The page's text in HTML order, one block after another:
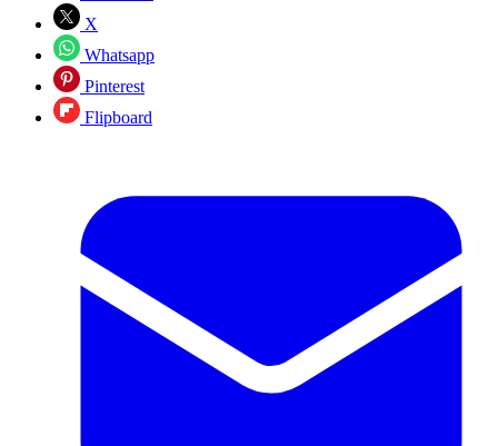
X
Whatsapp
Pinterest
Flipboard